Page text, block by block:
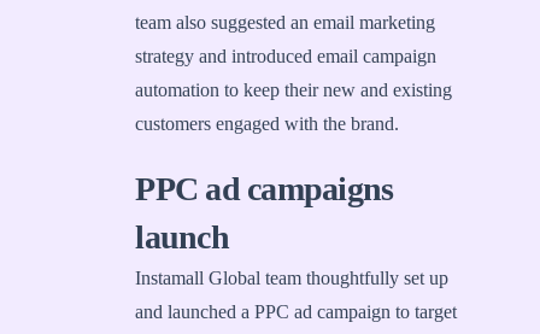
team also suggested an email marketing
strategy and introduced email campaign
automation to keep their new and existing
customers engaged with the brand.
PPC ad campaigns
launch
Instamall Global team thoughtfully set up
and launched a PPC ad campaign to target